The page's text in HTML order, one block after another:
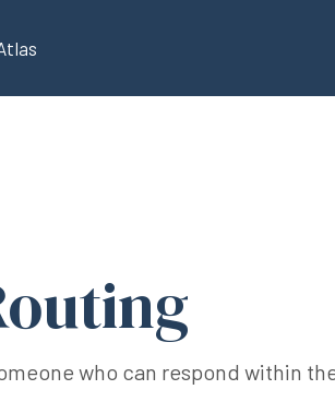
who can respond within